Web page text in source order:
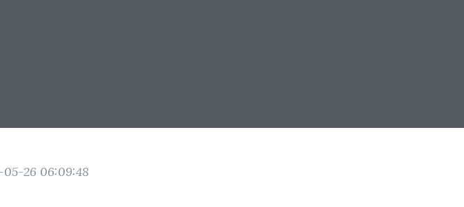
05-26 06:09:48